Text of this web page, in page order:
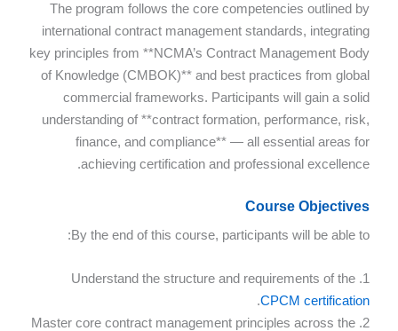
The program follows the core competencies outlined by
international contract management standards, integrating
key principles from **NCMA’s Contract Management Body
of Knowledge (CMBOK)** and best practices from global
commercial frameworks. Participants will gain a solid
understanding of **contract formation, performance, risk,
finance, and compliance** — all essential areas for
achieving certification and professional excellence.
Course Objectives
By the end of this course, participants will be able to:
1. Understand the structure and requirements of the
CPCM certification
.
2. Master core contract management principles across the